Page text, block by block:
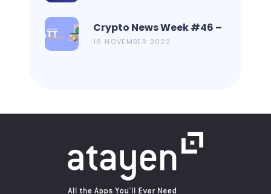
Crypto News Week #46 –
Metamask Launch New
16 NOVEMBER 2022